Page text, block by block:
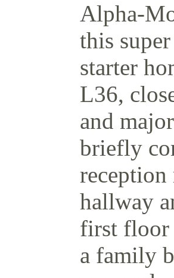
Alpha-
this
starter
L36,
and
briefly
hallway
first floor
a family